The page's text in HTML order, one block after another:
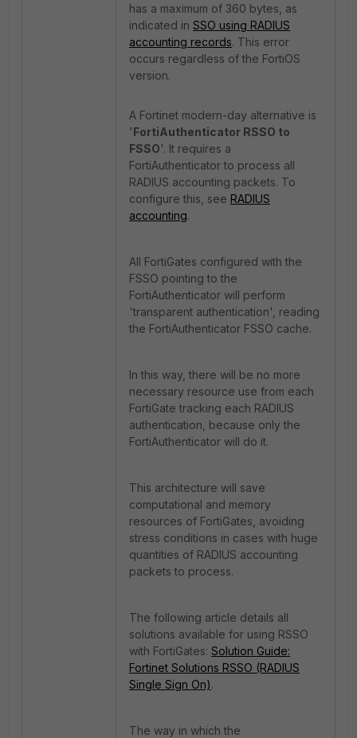
has a maximum of 360 bytes, as
indicated in SSO using RADIUS
accounting records. This error
occurs regardless of the FortiOS
version.
A Fortinet modern-day alternative is
'FortiAuthenticator RSSO to
FSSO'. It requires a
FortiAuthenticator to process all
RADIUS accounting packets. To
configure this, see RADIUS
accounting.
All FortiGates configured with the
FSSO pointing to the
FortiAuthenticator will perform
'transparent authentication', reading
the FortiAuthenticator FSSO cache.
In this way, there will be no more
necessary resource use from each
FortiGate tracking each RADIUS
authentication, because only the
FortiAuthenticator will do it.
This architecture will save
computational and memory
resources of FortiGates, avoiding
stress conditions in cases with huge
quantities of RADIUS accounting
packets to process.
The following article details all
solutions available for using RSSO
with FortiGates: Solution Guide:
Fortinet Solutions RSSO (RADIUS
Single Sign On).
The way in which the